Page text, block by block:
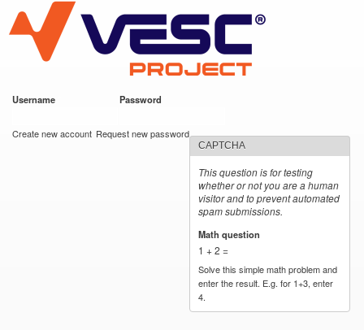
main
content
VESC Project
Username Password
Create new account Request new password
CAPTCHA
This question is for testing
whether or not you are a human
visitor and to prevent automated
spam submissions.
Math question
1 + 2 =
Solve this simple math problem and
enter the result. E.g. for 1+3, enter
4.